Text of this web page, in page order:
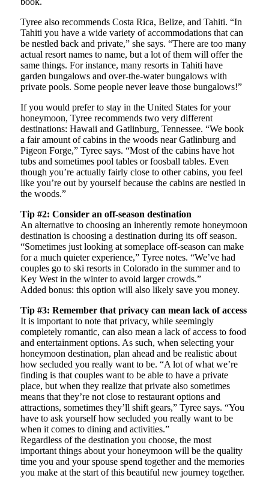
Tyree also recommends Costa Rica, Belize, and Tahiti. “In
Tahiti you have a wide variety of accommodations that can
be nestled back and private,” she says. “There are too many
actual resort names to name, but a lot of them will offer the
same things. For instance, many resorts in Tahiti have
garden bungalows and over-the-water bungalows with
private pools. Some people never leave those bungalows!”
If you would prefer to stay in the United States for your
honeymoon, Tyree recommends two very different
destinations: Hawaii and Gatlinburg, Tennessee. “We book
a fair amount of cabins in the woods near Gatlinburg and
Pigeon Forge,” Tyree says. “Most of the cabins have hot
tubs and sometimes pool tables or foosball tables. Even
though you’re actually fairly close to other cabins, you feel
like you’re out by yourself because the cabins are nestled in
the woods.”
Tip #2: Consider an off-season destination
An alternative to choosing an inherently remote honeymoon
destination is choosing a destination during its off season.
“Sometimes just looking at someplace off-season can make
for a much quieter experience,” Tyree notes. “We’ve had
couples go to ski resorts in Colorado in the summer and to
Key West in the winter to avoid larger crowds.”
Added bonus: this option will also likely save you money.
Tip #3: Remember that privacy can mean lack of access
It is important to note that privacy, while seemingly
completely romantic, can also mean a lack of access to food
and entertainment options. As such, when selecting your
honeymoon destination, plan ahead and be realistic about
how secluded you really want to be. “A lot of what we’re
finding is that couples want to be able to have a private
place, but when they realize that private also sometimes
means that they’re not close to restaurant options and
attractions, sometimes they’ll shift gears,” Tyree says. “You
have to ask yourself how secluded you really want to be
when it comes to dining and activities.”
Regardless of the destination you choose, the most
important things about your honeymoon will be the quality
time you and your spouse spend together and the memories
you make at the start of this beautiful new journey together.